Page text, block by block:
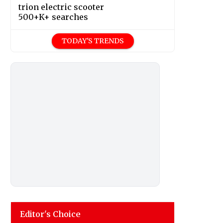
trion electric scooter
500+K+ searches
TODAY'S TRENDS
Editor's Choice